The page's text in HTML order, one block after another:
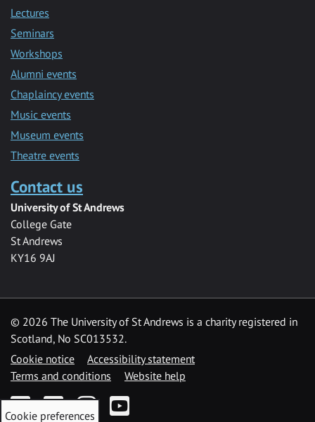
Lectures
Seminars
Workshops
Alumni events
Chaplaincy events
Music events
Museum events
Theatre events
Contact us
University of St Andrews
College Gate
St Andrews
KY16 9AJ
© 2026 The University of St Andrews is a charity registered in
Scotland, No SC013532.
Cookie notice
Accessibility statement
Terms and conditions
Website help
FacebookTwitterInstagramYouTube
Cookie preferences